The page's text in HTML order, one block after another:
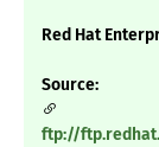
Red Hat
Source:
ftp://